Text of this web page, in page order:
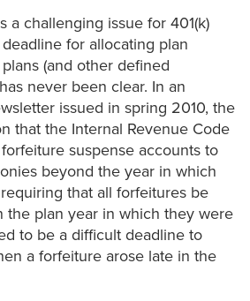
a challenging issue for 401(k)
for allocating plan
(and other defined
never been clear. In an
issued in spring 2010, the
that the Internal Revenue Code
suspense accounts to
beyond the year in which
that all forfeitures be
the plan year in which they were
to be a difficult deadline to
a forfeiture arose late in the